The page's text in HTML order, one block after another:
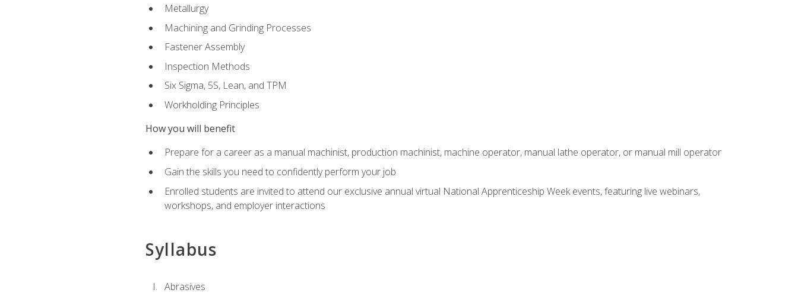
Metallurgy
Machining and Grinding Processes
Fastener Assembly
Inspection Methods
Six Sigma, 5S, Lean, and TPM
Workholding Principles
How you will benefit
Prepare for a career as a manual machinist, production machinist, machine operator, manual lathe operator, or manual mill operator
Gain the skills you need to confidently perform your job
Enrolled students are invited to attend our exclusive annual virtual National Apprenticeship Week events, featuring live webinars,
workshops, and employer interactions
Syllabus
Abrasives